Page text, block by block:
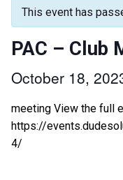
This event has
PAC – Club
October 18,
meeting View the full
https://
4/